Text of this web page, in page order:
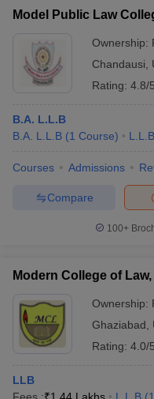
Company Law
books and Sample Papers
Model Public Law
Ownership:
Chandausi
Rating: 4.8/5
B.A. L.L.B
B.A. L.L.B (1 Course) L.L.B
Courses Admissions
Compare
100+
Modern College of Law,
Ownership:
Ghaziabad
Rating: 4.0/5
LLB